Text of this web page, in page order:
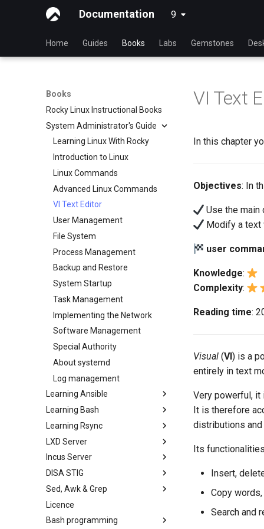
Documentation 9 latest
Home Guides Books Labs Gemstones
Books
Rocky Linux Instructional Books
System Administrator's Guide
Learning Linux With Rocky
Introduction to Linux
Linux Commands
Advanced Linux Commands
VI Text Editor
User Management
File System
Process Management
Backup and Restore
System Startup
Task Management
Implementing the Network
Software Management
Special Authority
About systemd
Log management
Learning Ansible
Learning Ansible with Rocky
Ansible Basics
Ansible Intermediate
File Management
Ansible Galaxy
Deploy With Ansistrano
Large Scale infrastructure
Working With Filters
Learning Bash
Learning bash with Rocky
Bash - First script
Bash - Using Variables
Bash - Data entry and
manipulations
Bash - Tests
Learning Rsync
rsync brief description
rsync demo 01
rsync demo 02
rsync configuration file
rsync password-free
authentication login
LXD Server
Introduction
1 Install and Configuration
2 ZFS Setup
3 LXD Initialization and User
Setup
Incus Server
Introduction
1 Install and Configuration
2 ZFS Setup
3 Incus initialization and user
DISA STIG
DISA STIG On Rocky Linux 8 -
Verifying DISA STIG
Compliance with OpenSCAP -
Sed, Awk & Grep
Sed, Awk & Grep - the Three
Swordsmen
Licence
Bash programming
VI Text
In this chapter
Objectives: In
Use the main
Modify a text
user
Knowledge:
Complexity:
Reading time:
Visual (VI) is a
entirely in text
Very powerful, it
It is therefore
distributions and
Its
Insert,
Copy
Search and